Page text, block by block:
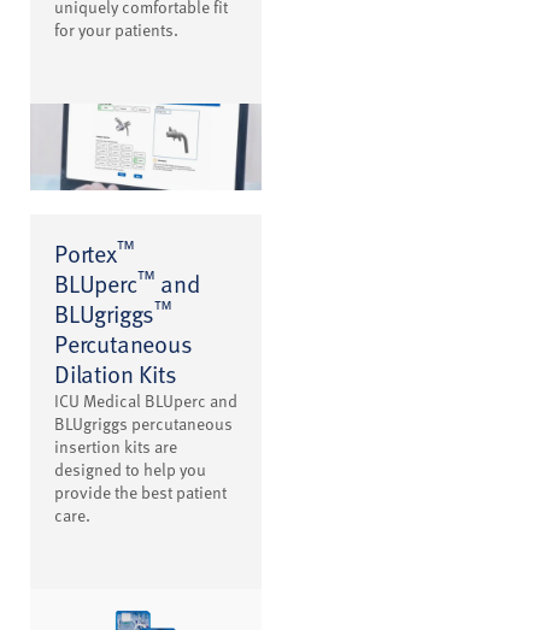
uniquely comfortable fit
for your patients.
Portex™
BLUperc™ and
BLUgriggs™
Percutaneous
Dilation Kits
ICU Medical BLUperc and
BLUgriggs percutaneous
insertion kits are
designed to help you
provide the best patient
care.